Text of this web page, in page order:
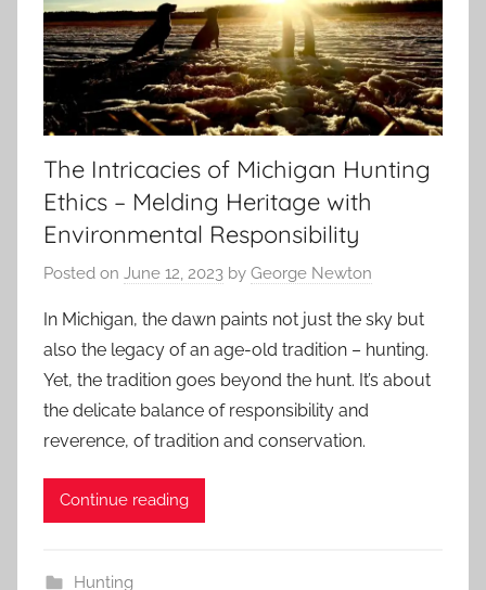
The Intricacies of Michigan Hunting
Ethics – Melding Heritage with
Environmental Responsibility
Posted on June 12, 2023 by George Newton
In Michigan, the dawn paints not just the sky but
also the legacy of an age-old tradition – hunting.
Yet, the tradition goes beyond the hunt. It’s about
the delicate balance of responsibility and
reverence, of tradition and conservation.
Continue reading
Hunting